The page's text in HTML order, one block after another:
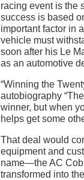
racing event is the
success is based
important factor in
vehicle must
soon after his Le
as an automotive
“Winning the
autobiography
winner, but when
helps get some
That deal would
equipment and
name—the AC
transformed into